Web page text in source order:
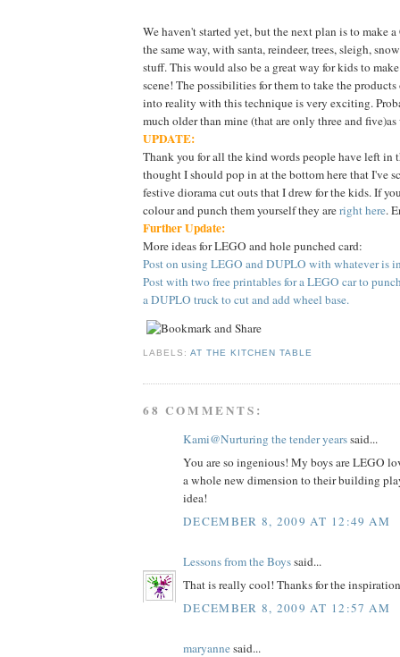
We haven't started yet, but the next plan is to make
the same way, with santa, reindeer, trees, sleigh,
stuff. This would also be a great way for kids to
scene! The possibilities for them to take the
into reality with this technique is very exciting.
much older than mine (that are only three and
UPDATE:
Thank you for all the kind words people have left in
thought I should pop in at the bottom here that I've
festive diorama cut outs that I drew for the kids. If
colour and punch them yourself they areright here.
Further Update:
More ideas for LEGO and hole punched card:
Post on using LEGO and DUPLO with whatever is
Post with two free printables for a LEGO car to
a DUPLO truck to cut and add wheel base.
LABELS:AT THE KITCHEN TABLE
68 COMMENTS:
Kami@Nurturing the tender yearssaid...
You are so ingenious! My boys are LEGO
a whole new dimension to their building
idea!
DECEMBER 8, 2009 AT 12:49 AM
Lessons from the Boyssaid...
That is really cool! Thanks for the
DECEMBER 8, 2009 AT 12:57 AM
maryannesaid...